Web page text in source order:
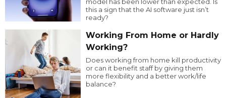
model has been lower than expected. Is
this a sign that the AI software just isn’t
ready?
Working From Home or Hardly
Working?
Does working from home kill productivity
or can it benefit staff by giving them
more flexibility and a better work/life
balance?